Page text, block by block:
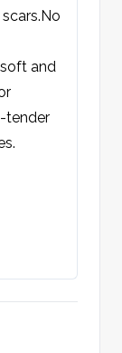
No
and
tender